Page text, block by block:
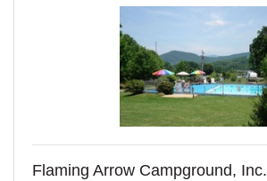
Flaming Arrow Campground, Inc.